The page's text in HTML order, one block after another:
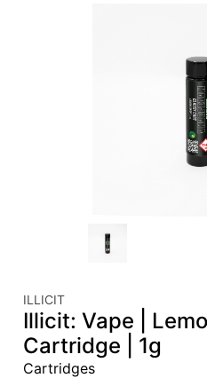
ILLICIT
Illicit: Vape |
Cartridge | 1g
Cartridges